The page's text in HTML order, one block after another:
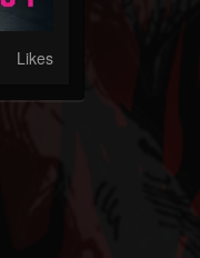
Likes